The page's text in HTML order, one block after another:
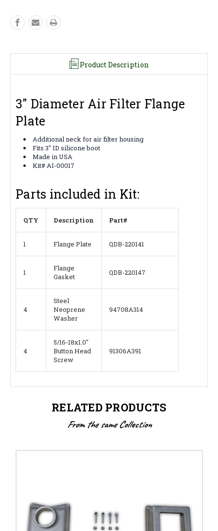
Product Description
3" Diameter Air Filter Flange
Plate
Additional neck for air filter housing
Fits 3" ID silicone boot
Made in USA
Kit# AI-00017
Parts included in Kit:
QTY Description Part#
1 Flange Plate QDB-220141
1
Flange
Gasket
QDB-220147
4
Steel
Neoprene
Washer
94708A314
4
5/16-18x1.0"
Button Head
Screw
91306A391
RELATED PRODUCTS
From the same Collection